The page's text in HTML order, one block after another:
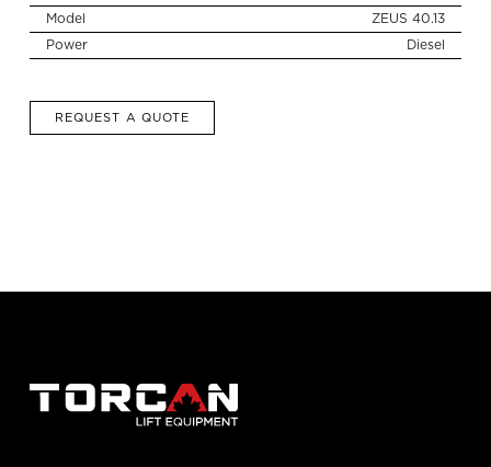
Model
ZEUS 40.13
Power
Diesel
REQUEST A QUOTE